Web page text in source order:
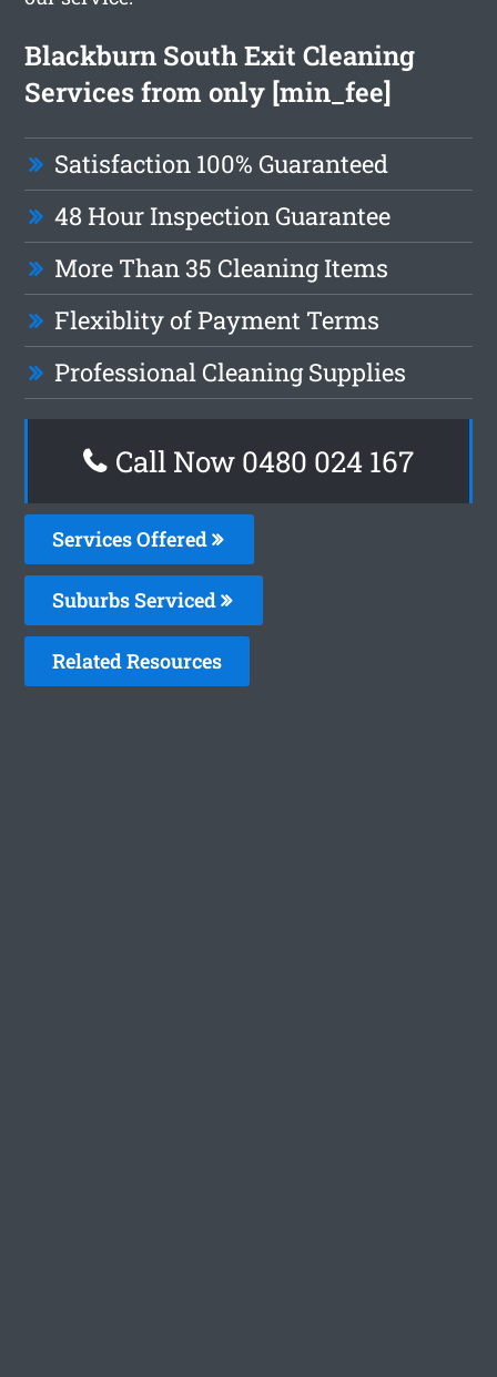
Blackburn South Exit Cleaning
Services from only [min_fee]
Satisfaction 100% Guaranteed
48 Hour Inspection Guarantee
More Than 35 Cleaning Items
Flexiblity of Payment Terms
Professional Cleaning Supplies
Call Now 0480 024 167
Services Offered
Suburbs Serviced
Related Resources